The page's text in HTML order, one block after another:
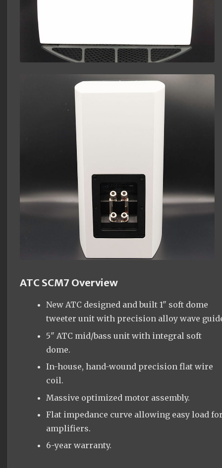
ATC SCM7 Overview
New ATC designed and built 1" soft dome
tweeter unit with precision alloy wave
5" ATC mid/bass unit with integral soft
dome.
In-house, hand-wound precision flat wire
coil.
Massive optimized motor assembly.
Flat impedance curve allowing easy load
amplifiers.
6-year warranty.